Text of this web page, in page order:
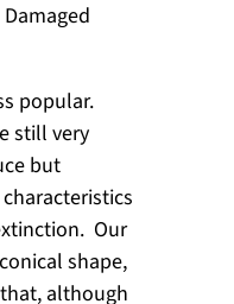
popular.
still very
but
Our
shape,
although